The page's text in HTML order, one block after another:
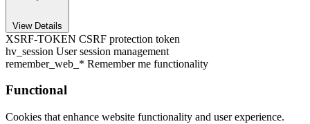
View Details
XSRF-TOKEN CSRF protection token
hv_session User session management
remember_web_* Remember me functionality
Functional
Cookies that enhance website functionality and user experience.